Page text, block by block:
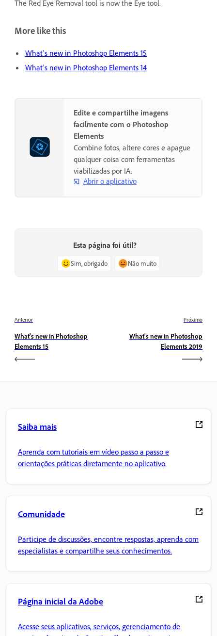
The Red Eye Removal tool is now the Eye tool.
More like this
What's new in Photoshop Elements 15
What's new in Photoshop Elements 14
Edite e compartilhe imagens
facilmente com o Photoshop
Elements
Combine fotos, altere cores e apague
qualquer coisa com ferramentas
viabilizadas por IA.
Abrir o aplicativo
Esta página foi útil?
Sim, obrigado Não muito
Anterior
What's new in Photoshop
Elements 15
Próximo
What's new in Photoshop
Elements 2019
Saiba mais
Aprenda com tutoriais em vídeo passo a passo e
orientações práticas diretamente no aplicativo.
Comunidade
Participe de discussões, encontre respostas, aprenda com
especialistas e compartilhe seus conhecimentos.
Página inicial da Adobe
Acesse seus aplicativos, serviços, gerenciamento de